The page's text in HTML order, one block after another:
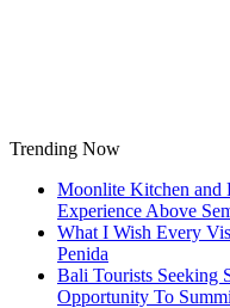
Trending Now
Moonlite Kitchen
Experience Above
What I Wish Every
Penida
Bali Tourists Seeking
Opportunity To